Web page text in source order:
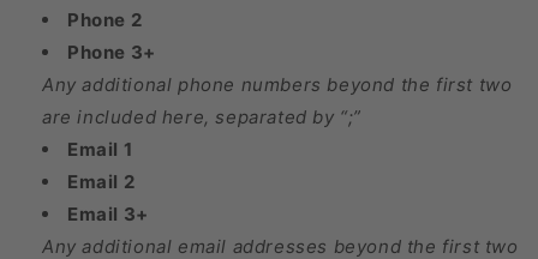
Phone 2
Phone 3+
Any additional phone numbers beyond the first two
are included here, separated by “;”
Email 1
Email 2
Email 3+
Any additional email addresses beyond the first two